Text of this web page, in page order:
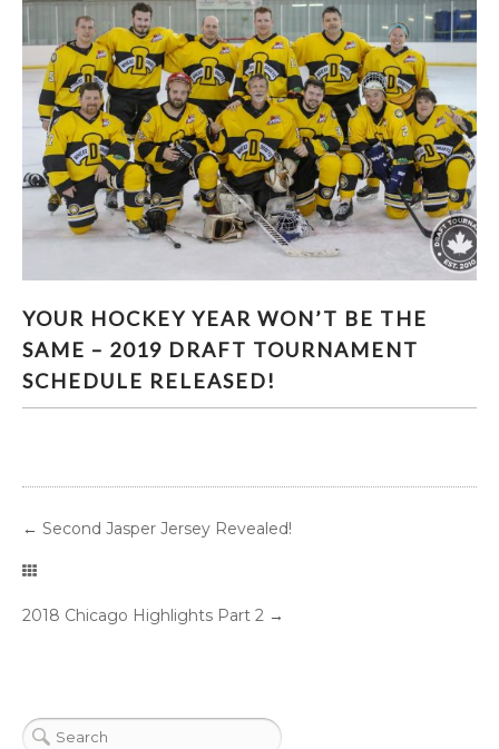
2019 DRAFT TOURNAMENT SCHEDULE
RELEASED!
YOUR HOCKEY YEAR WON’T BE THE
SAME – 2019 DRAFT TOURNAMENT
SCHEDULE RELEASED!
← Second Jasper Jersey Revealed!
2018 Chicago Highlights Part 2 →